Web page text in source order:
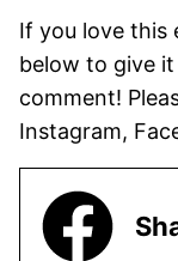
If you love this
below to give it
comment!
Instagram,